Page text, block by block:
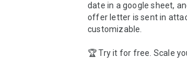
date in a google sheet,
offer letter is sent in
customizable.
🏆 Try it for free. Scale